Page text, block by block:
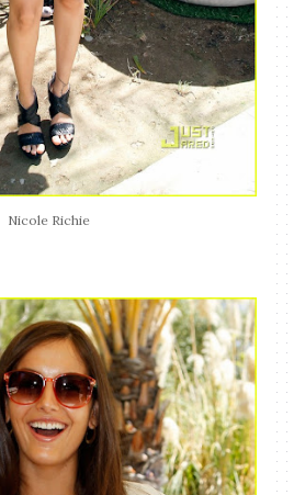
Nicole Richie